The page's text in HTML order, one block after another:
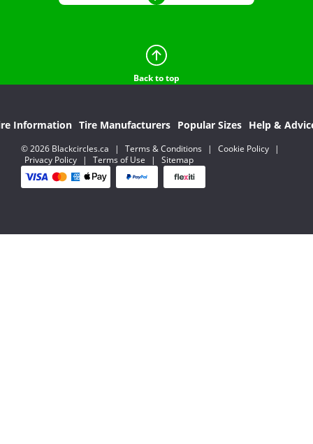
Back to top
Information Tire Manufacturers Popular Sizes Help &
© 2026 Blackcircles.ca | Terms & Conditions | Cookie Policy
|
Privacy Policy
| Terms of Use | Sitemap